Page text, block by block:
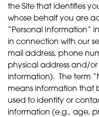
the Site that identifies
whose behalf you are
“Personal Information”
in connection with our
mail address, phone
physical address and/
information). The term
means information that
used to identify or
information (e.g., age,